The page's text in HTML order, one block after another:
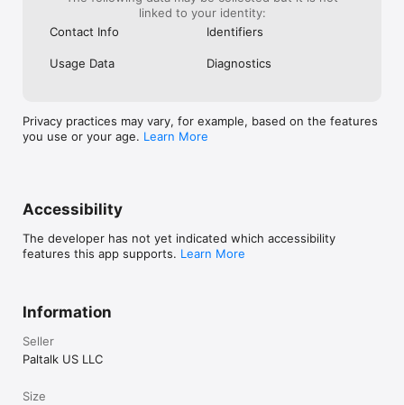
the background of your device if you want to listen to your
favorite room or talk to a friend while you read emails. Never
miss a great moment again.
If you enjoy the Paltalk community, we appreciate your review.
linked to your identity:
Contact Info
Identifiers
Usage Data Diagnostics
Privacy practices may vary, for example, based on the features
you use or your age. Learn More
Accessibility
The developer has not yet indicated which accessibility
features this app supports. Learn More
Information
Seller
Paltalk US LLC
Size